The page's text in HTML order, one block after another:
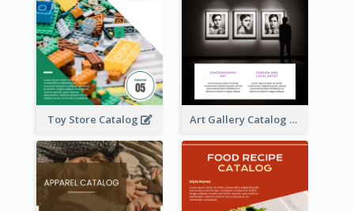
Toy Store Catalog Art Gallery Catalog